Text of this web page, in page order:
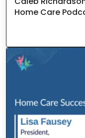
Home Care